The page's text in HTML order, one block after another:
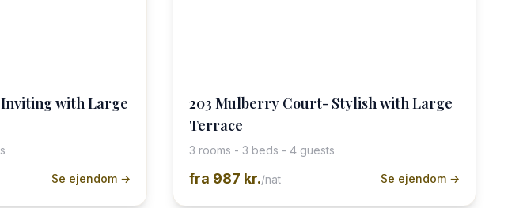
with Large
Se ejendom →
203 Mulberry Court- Stylish with Large
Terrace
3 rooms - 3 beds - 4 guests
fra 987 kr./nat Se ejendom →